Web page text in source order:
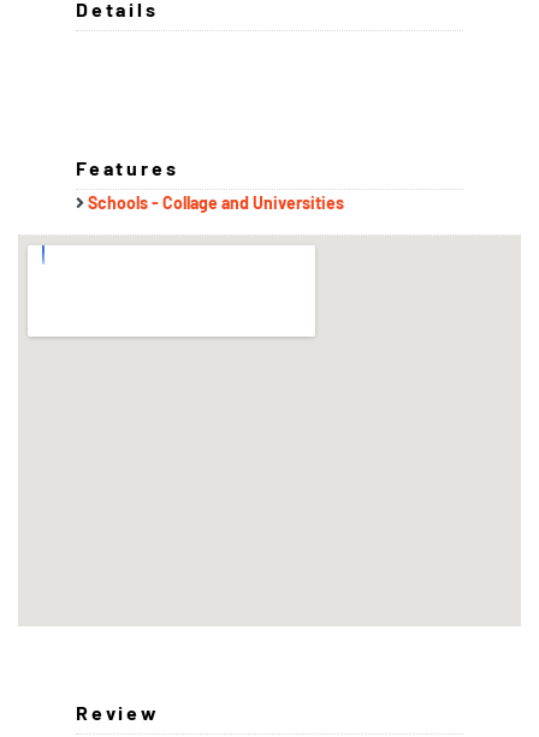
Details
Features
Schools - Collage and Universities
Review